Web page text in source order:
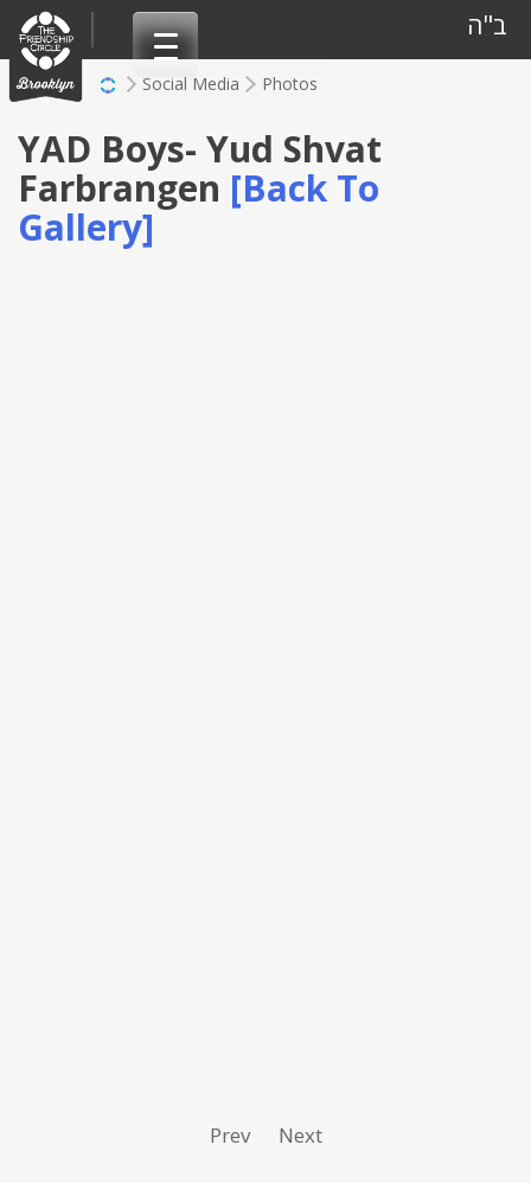
content ב"ה
Social Media Photos
YAD Boys- Yud Shvat
Farbrangen [Back To
Gallery]
Prev Next